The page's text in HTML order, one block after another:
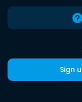
Sign